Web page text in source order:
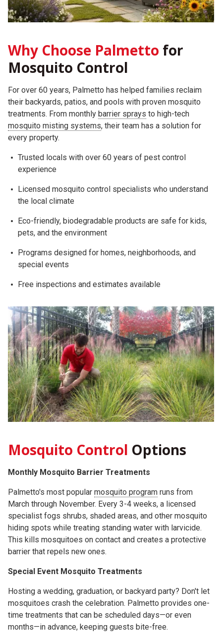
Why Choose Palmetto for
Mosquito Control
For over 60 years, Palmetto has helped families reclaim
their backyards, patios, and pools with proven mosquito
treatments. From monthly barrier sprays to high-tech
mosquito misting systems, their team has a solution for
every property.
Trusted locals with over 60 years of pest control
experience
Licensed mosquito control specialists who understand
the local climate
Eco-friendly, biodegradable products are safe for kids,
pets, and the environment
Programs designed for homes, neighborhoods, and
special events
Free inspections and estimates available
Mosquito Control Options
Monthly Mosquito Barrier Treatments
Palmetto's most popular mosquito program runs from
March through November. Every 3-4 weeks, a licensed
specialist fogs shrubs, shaded areas, and other mosquito
hiding spots while treating standing water with larvicide.
This kills mosquitoes on contact and creates a protective
barrier that repels new ones.
Special Event Mosquito Treatments
Hosting a wedding, graduation, or backyard party? Don't let
mosquitoes crash the celebration. Palmetto provides one-
time treatments that can be scheduled days—or even
months—in advance, keeping guests bite-free.